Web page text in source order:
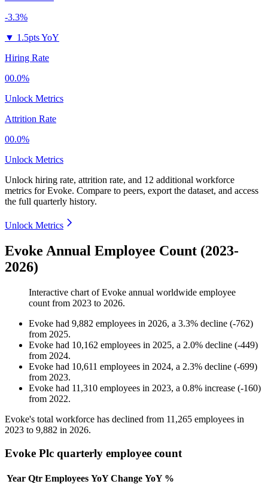
-3.3%
▼ 1.5pts YoY
Hiring Rate
00.0%
Unlock Metrics
Attrition Rate
00.0%
Unlock Metrics
Unlock hiring rate, attrition rate, and 12 additional workforce
metrics forEvoke. Compare to peers, export the dataset, and access
the full quarterly history.
Unlock Metrics
Evoke Annual Employee Count (2023-
2026)
Interactive chart ofEvoke annual worldwide employee
count from 2023 to 2026.
Evoke had 9,882 employees in 2026, a 3.3% decline (-762)
from 2025.
Evoke had 10,162 employees in 2025, a 2.0% decline (-449)
from 2024.
Evoke had 10,611 employees in 2024, a 2.3% decline (-699)
from 2023.
Evoke had 11,310 employees in 2023, a 0.8% increase (-160)
from 2022.
Evoke's total workforce has declined from 11,265 employees in
2023 to 9,882 in 2026.
Evoke Plc quarterly employee count
Year Qtr Employees YoY Change YoY %